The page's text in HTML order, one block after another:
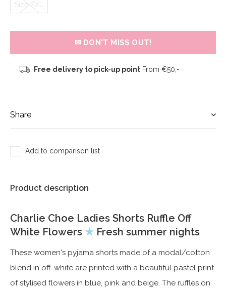
Size XXL
✉ DON'T MISS OUT!
Free delivery to pick-up pointFrom €50,-
Share
Add to comparison list
Product description
Charlie Choe Ladies Shorts Ruffle Off
White Flowers ★ Fresh summer nights
These women's pyjama shorts made of a modal/cotton
blend in off-white are printed with a beautiful pastel print
of stylised flowers in blue, pink and beige. The ruffles on